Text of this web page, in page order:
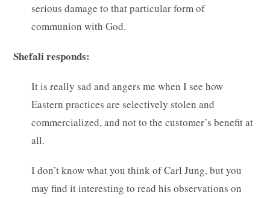
serious damage to that particular form of
communion with God.
Shefali responds:
It is really sad and angers me when I see how
Eastern practices are selectively stolen and
commercialized, and not to the customer’s benefit at
all.
I don’t know what you think of Carl Jung, but you
may find it interesting to read his observations on